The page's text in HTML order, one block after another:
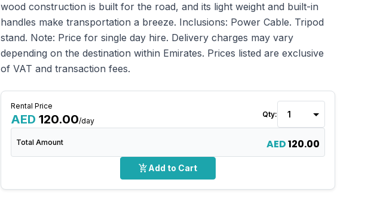
wood construction is built for the road, and its light weight and built-in
handles make transportation a breeze. Inclusions: Power Cable. Tripod
stand. Note: Price for single day hire. Delivery charges may vary
depending on the destination within Emirates. Prices listed are exclusive
of VAT and transaction fees.
Rental Price
AED 120.00/day
Qty:
Total Amount AED120.00
add_shopping_cartAdd to Cart